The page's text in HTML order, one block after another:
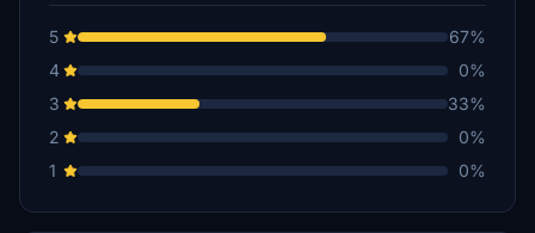
5
67%
4
0%
3
33%
2
0%
1
0%